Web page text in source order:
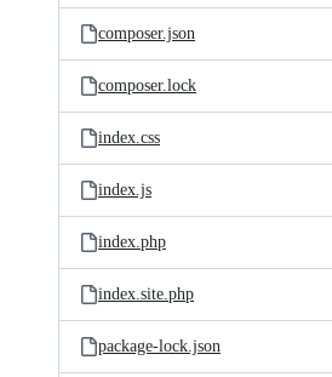
composer.json
composer.lock
index.css
index.js
index.php
index.site.php
package-lock.json